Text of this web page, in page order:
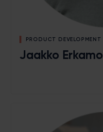
PRODUCT DEVELOPMENT
Jaakko Erkamo